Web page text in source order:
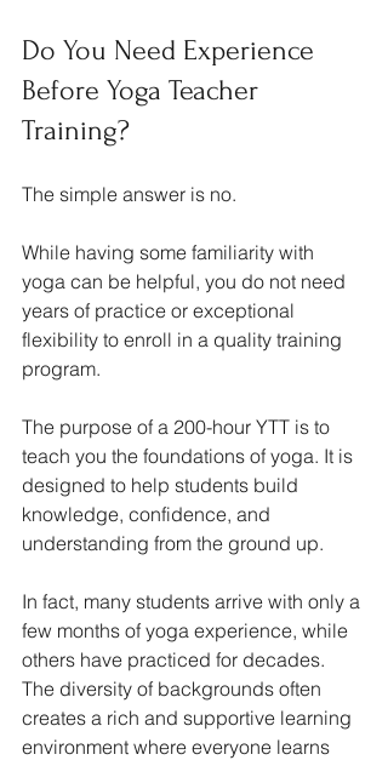
Do You Need Experience
Before Yoga Teacher
Training?
The simple answer is no.
While having some familiarity with
yoga can be helpful, you do not need
years of practice or exceptional
flexibility to enroll in a quality training
program.
The purpose of a 200-hour YTT is to
teach you the foundations of yoga. It is
designed to help students build
knowledge, confidence, and
understanding from the ground up.
In fact, many students arrive with only a
few months of yoga experience, while
others have practiced for decades.
The diversity of backgrounds often
creates a rich and supportive learning
environment where everyone learns